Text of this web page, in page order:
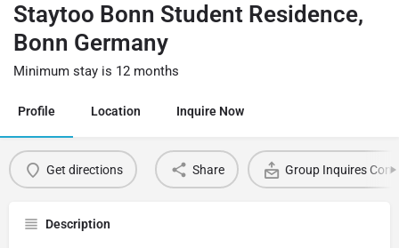
Staytoo Bonn Student Residence,
Bonn Germany
Minimum stay is 12 months
Profile Location Inquire Now
Get directions Share Group Inquires
Description